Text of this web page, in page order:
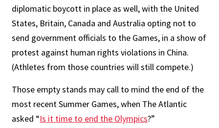
diplomatic boycott in place as well, with the United
States, Britain, Canada and Australia opting not to
send government officials to the Games, in a show of
protest against human rights violations in China.
(Athletes from those countries will still compete.)
Those empty stands may call to mind the end of the
most recent Summer Games, when The Atlantic
asked “Is it time to end the Olympics?”